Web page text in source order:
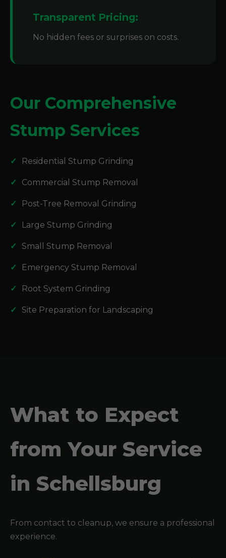
Transparent Pricing:
No hidden fees or surprises on costs.
Our Comprehensive
Stump Services
Residential Stump Grinding
Commercial Stump Removal
Post-Tree Removal Grinding
Large Stump Grinding
Small Stump Removal
Emergency Stump Removal
Root System Grinding
Site Preparation for Landscaping
What to Expect
from Your Service
in Schellsburg
From contact to cleanup, we ensure a professional
experience.